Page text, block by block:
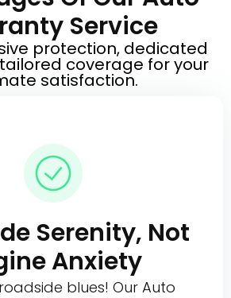
Service
protection, dedicated
coverage for your
satisfaction.
Serenity, Not
Anxiety
blues! Our Auto